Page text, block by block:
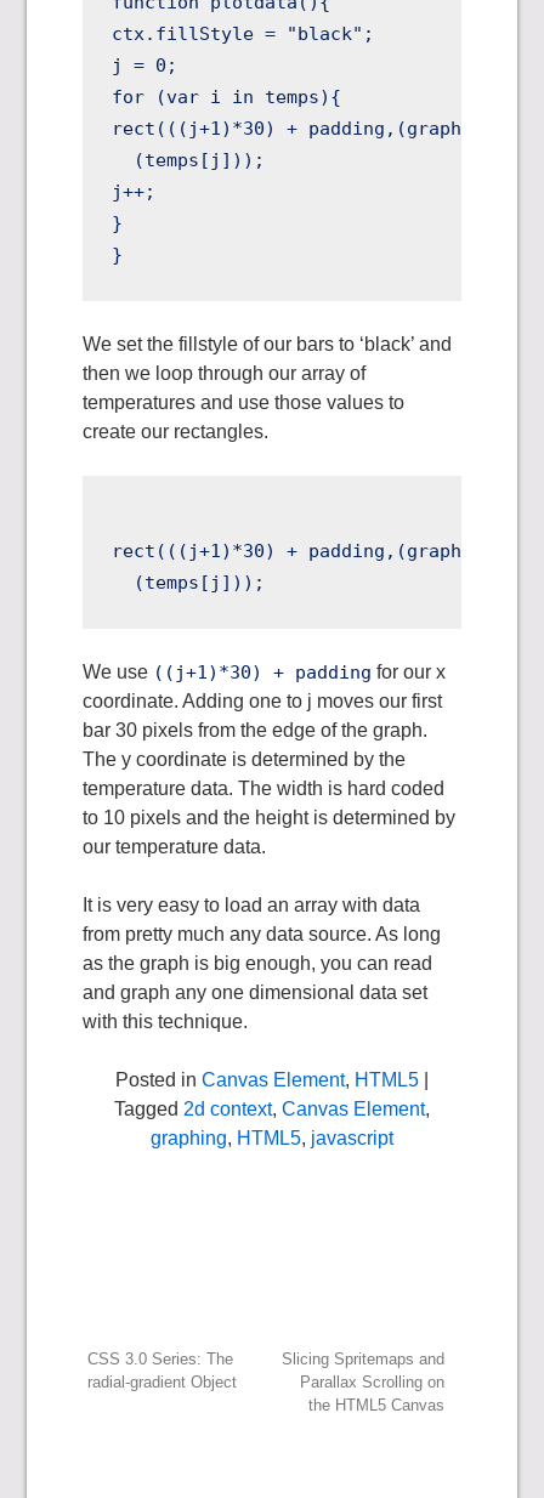
ctx.fillStyle = "black";
j = 0;
for (var i in temps){
rect(((j+1)*30) +
  (temps[j]));
j++;
}
We set the fillstyle of our bars to ‘black’ and
then we loop through our array of
temperatures and use those values to
create our rectangles.
rect(((j+1)*30) +
We use ((j+1)*30) + padding for our x
coordinate. Adding one to j moves our first
bar 30 pixels from the edge of the graph.
The y coordinate is determined by the
temperature data. The width is hard coded
to 10 pixels and the height is determined by
our temperature data.
It is very easy to load an array with data
from pretty much any data source. As long
as the graph is big enough, you can read
and graph any one dimensional data set
with this technique.
Posted in Canvas Element, HTML5
Tagged 2d context, Canvas Element,
graphing, HTML5, javascript
Post
navigation
CSS 3.0 Series: The
radial-gradient Object
Slicing Spritemaps and
Parallax Scrolling on
the HTML5 Canvas